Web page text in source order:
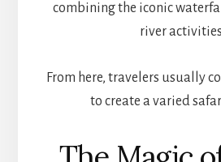
combining the iconic
river
From here, travelers usually
to create a varied